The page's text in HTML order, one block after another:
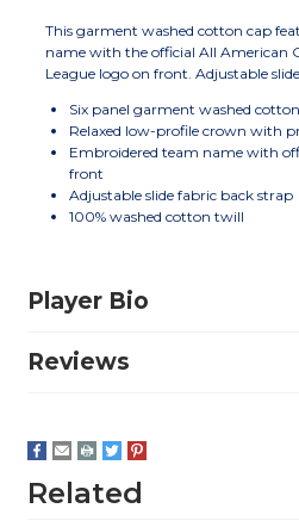
This garment washed cotton cap
name with the official All American
League logo on front. Adjustable
Six panel garment washed
Relaxed low-profile crown with
Embroidered team name with
front
Adjustable slide fabric back strap
100% washed cotton twill
Player Bio
Reviews
Related